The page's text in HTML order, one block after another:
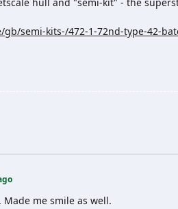
semi-kits-/472-1-72nd-type-42-
me smile as well.